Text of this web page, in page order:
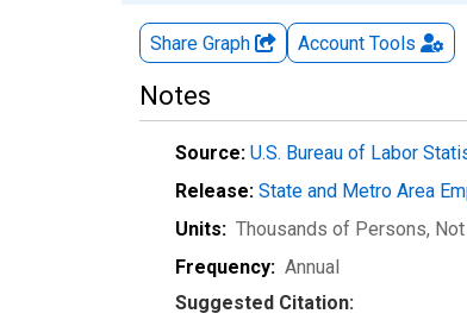
Share Graph Account Tools
Notes
Source: U.S. Bureau of Labor
Release: State and Metro Area
Units: Thousands of Persons,
Frequency: Annual
Suggested Citation: